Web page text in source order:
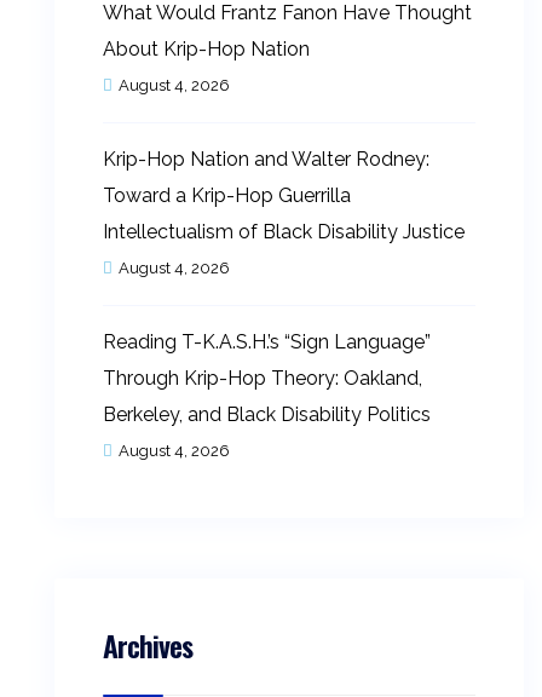
What Would Frantz Fanon Have Thought
About Krip-Hop Nation
August 4, 2026
Krip-Hop Nation and Walter Rodney:
Toward a Krip-Hop Guerrilla
Intellectualism of Black Disability Justice
August 4, 2026
Reading T-K.A.S.H.’s “Sign Language”
Through Krip-Hop Theory: Oakland,
Berkeley, and Black Disability Politics
August 4, 2026
Archives